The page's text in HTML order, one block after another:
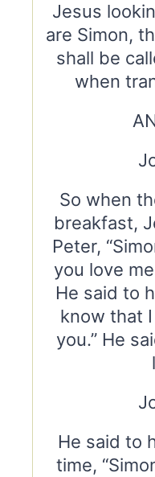
Jesus
are Simon,
shall be
when
So when
breakfast,
Peter,
you love
He said to
know that
you.” He
He said to
time,